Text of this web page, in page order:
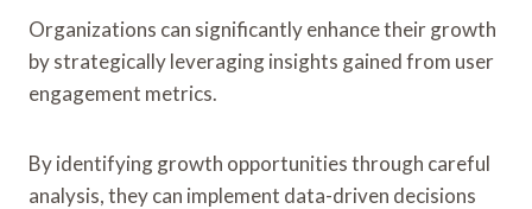
Organizations can significantly enhance their growth
by strategically leveraging insights gained from user
engagement metrics.
By identifying growth opportunities through careful
analysis, they can implement data-driven decisions